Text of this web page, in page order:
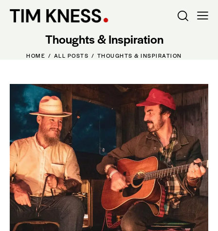
Thoughts & Inspiration
HOME ALL POSTS THOUGHTS & INSPIRATION